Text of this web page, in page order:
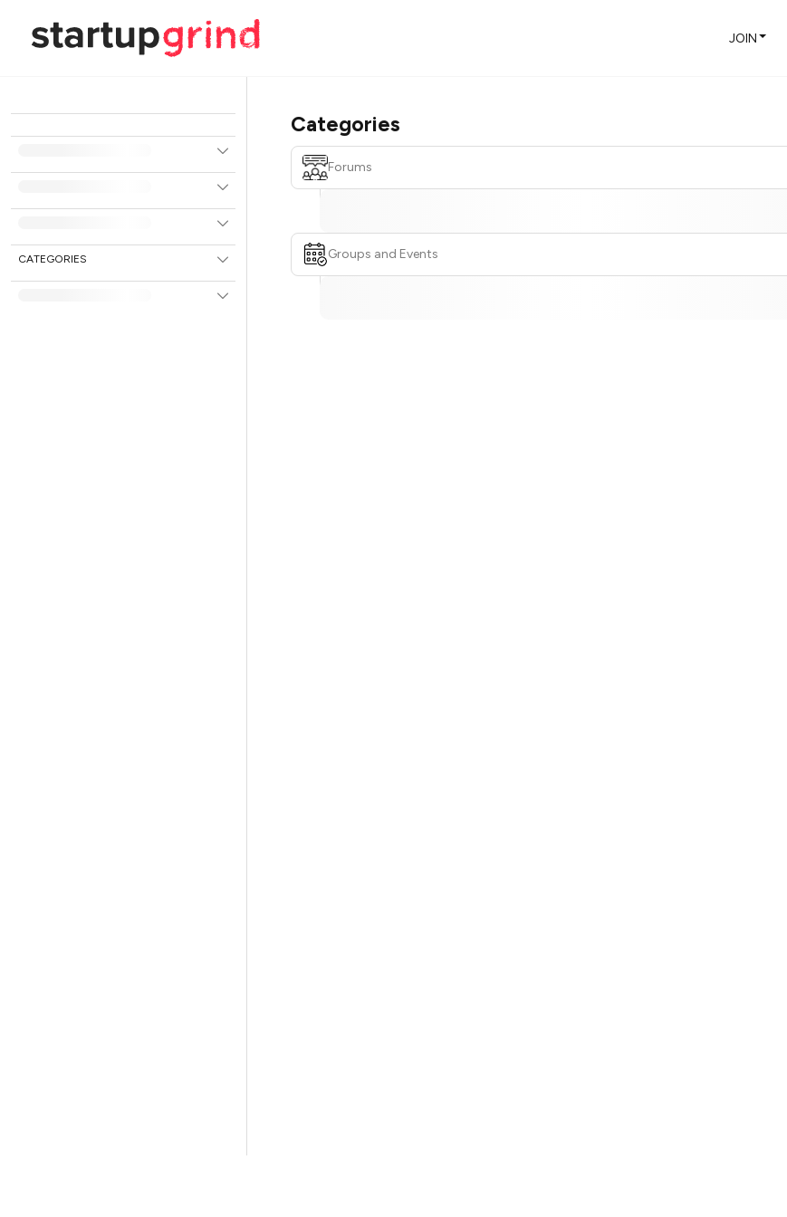
JOIN
CATEGORIES
Categories
Forums
Groups and Events